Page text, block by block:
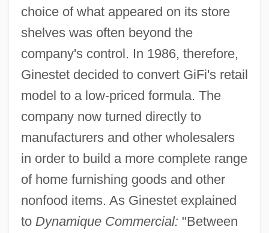
choice of what appeared on its store
shelves was often beyond the
company's control. In 1986, therefore,
Ginestet decided to convert GiFi's retail
model to a low-priced formula. The
company now turned directly to
manufacturers and other wholesalers
in order to build a more complete range
of home furnishing goods and other
nonfood items. As Ginestet explained
to Dynamique Commercial: "Between